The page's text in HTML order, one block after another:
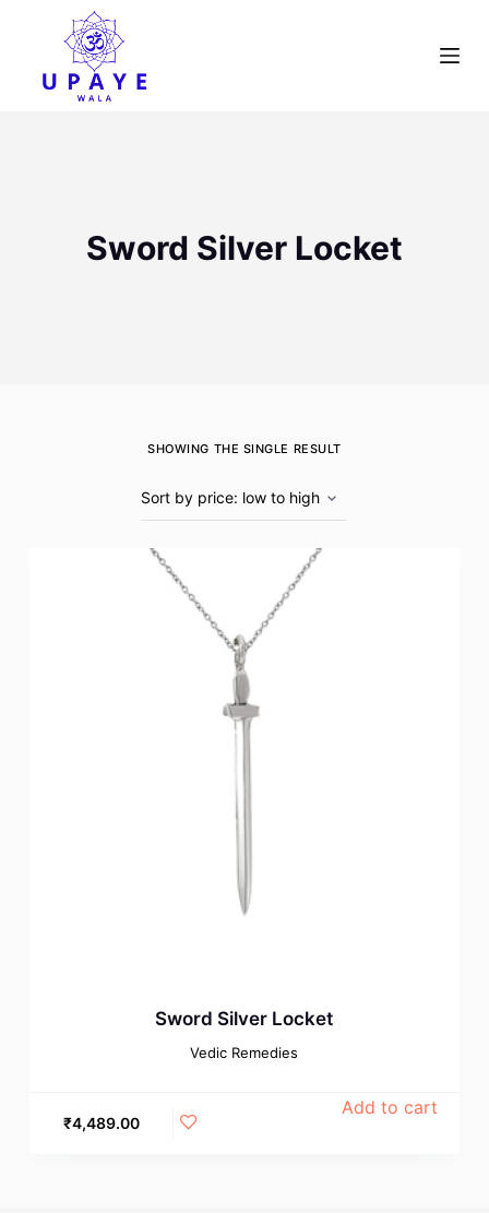
Sword Silver Locket
SHOWING THE SINGLE RESULT
Sword Silver Locket
Vedic Remedies
₹4,489.00
Add to cart